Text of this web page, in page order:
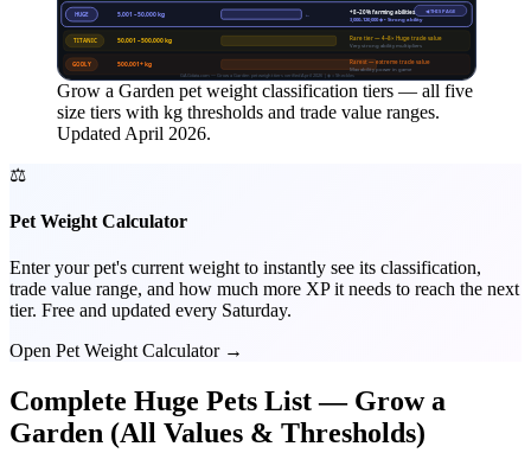
◀ THIS PAGE
HUGE 5,001 – 50,000 kg ← +8–20% farming abilities
3,000–120,000 ◈ • Strong ability
TITANIC 50,001 – 500,000 kg Rare tier — 4–8× Huge trade value
Very strong ability multipliers
GODLY 500,001+ kg Rarest — extreme trade value
Max ability power in game
GAGdata.com — Grow a Garden pet weight tiers verified April 2026 | ◈ = Sheckles
Grow a Garden pet weight classification tiers — all five
size tiers with kg thresholds and trade value ranges.
Updated April 2026.
⚖️
Pet Weight Calculator
Enter your pet's current weight to instantly see its classification,
trade value range, and how much more XP it needs to reach the next
tier. Free and updated every Saturday.
Open Pet Weight Calculator →
Complete Huge Pets List — Grow a
Garden (All Values & Thresholds)